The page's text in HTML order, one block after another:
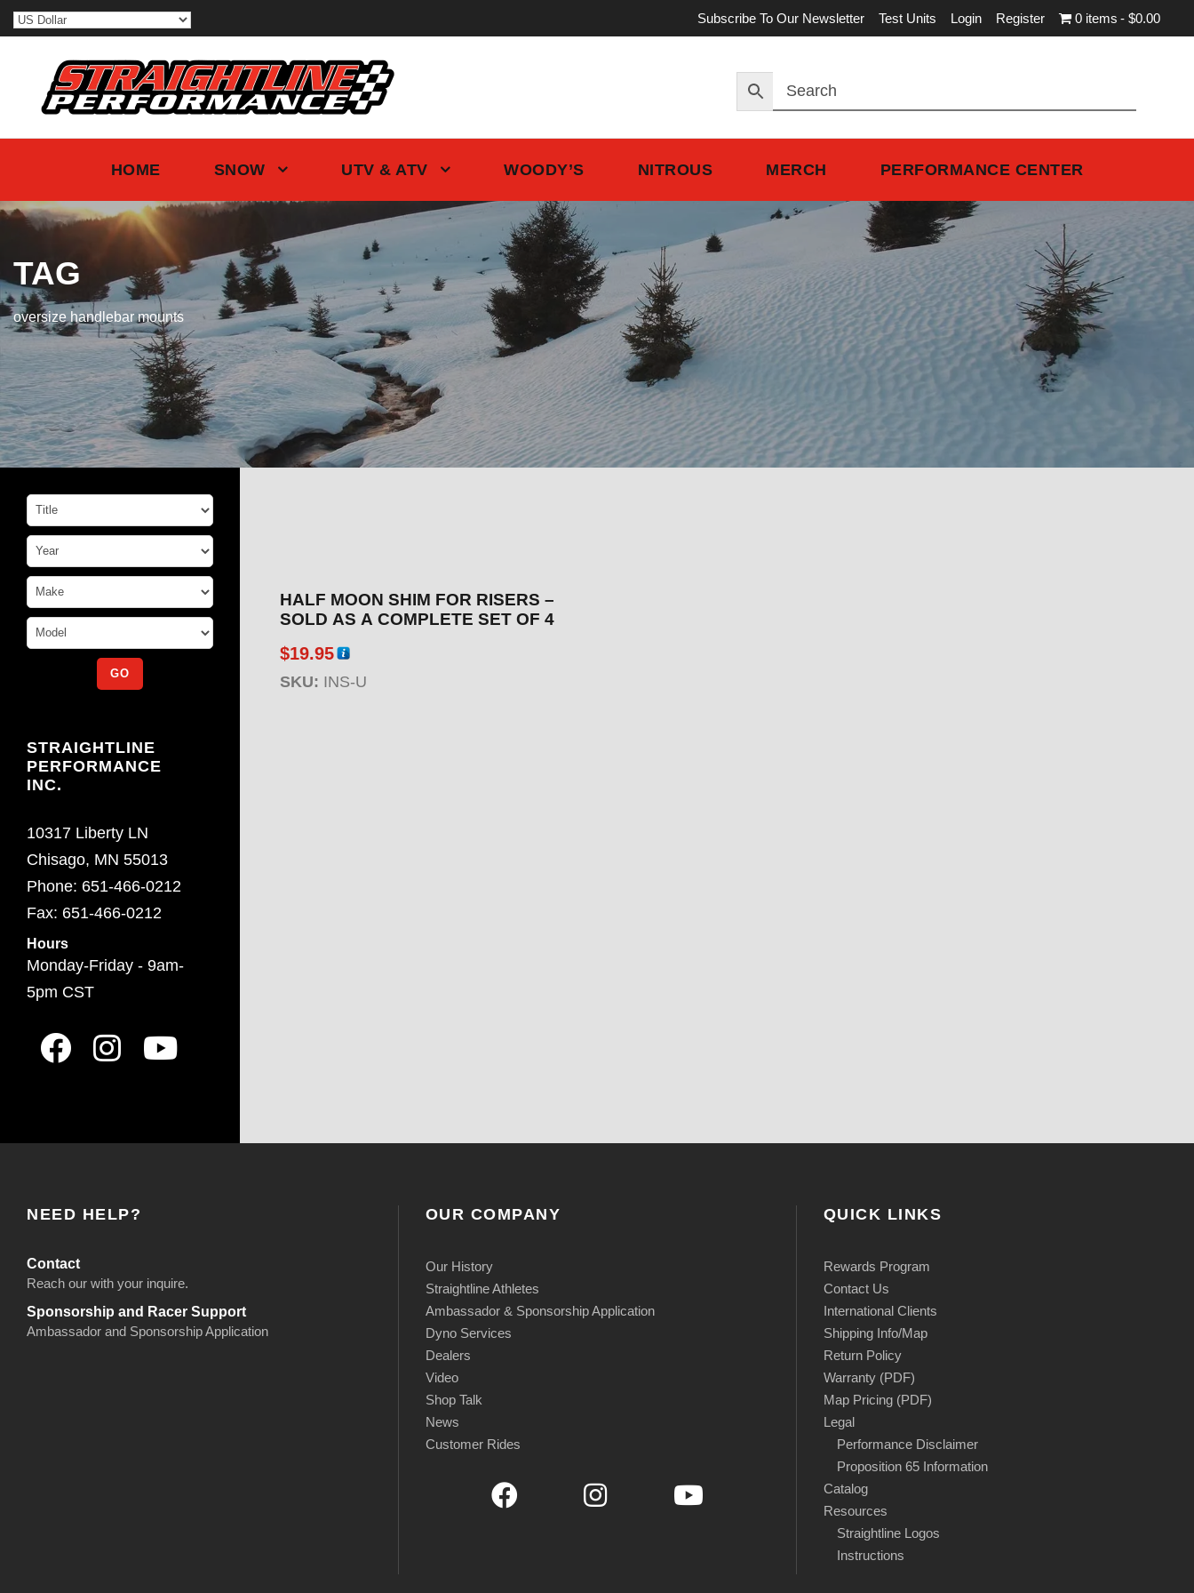
Subscribe To Our Newsletter Test Units Login Register 0 items $0.00
HOME SNOW UTV & ATV WOODY’S NITROUS MERCH PERFORMANCE CENTER
TAG
oversize handlebar mounts
HALF MOON SHIM FOR RISERS –
SOLD AS A COMPLETE SET OF 4
$19.95
SKU: INS-U
STRAIGHTLINE
PERFORMANCE
INC.
10317 Liberty LN
Chisago, MN 55013
Phone: 651-466-0212
Fax: 651-466-0212
Hours
Monday-Friday - 9am-
5pm CST
NEED HELP?
Contact
Reach our with your inquire.
Sponsorship and Racer Support
Ambassador and Sponsorship Application
OUR COMPANY
Our History
Straightline Athletes
Ambassador & Sponsorship Application
Dyno Services
Dealers
Video
Shop Talk
News
Customer Rides
QUICK LINKS
Rewards Program
Contact Us
International Clients
Shipping Info/Map
Return Policy
Warranty (PDF)
Map Pricing (PDF)
Legal
Performance Disclaimer
Proposition 65 Information
Catalog
Resources
Straightline Logos
Instructions